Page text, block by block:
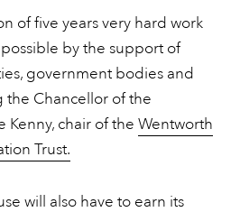
of five years very hard work
by the support of
government bodies and
the Chancellor of the
Kenny, chair of the Wentworth
Trust.
will also have to earn its